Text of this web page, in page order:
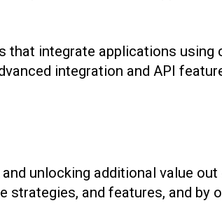
integrate applications using
integration and API
unlocking additional value out
strategies, and features, and